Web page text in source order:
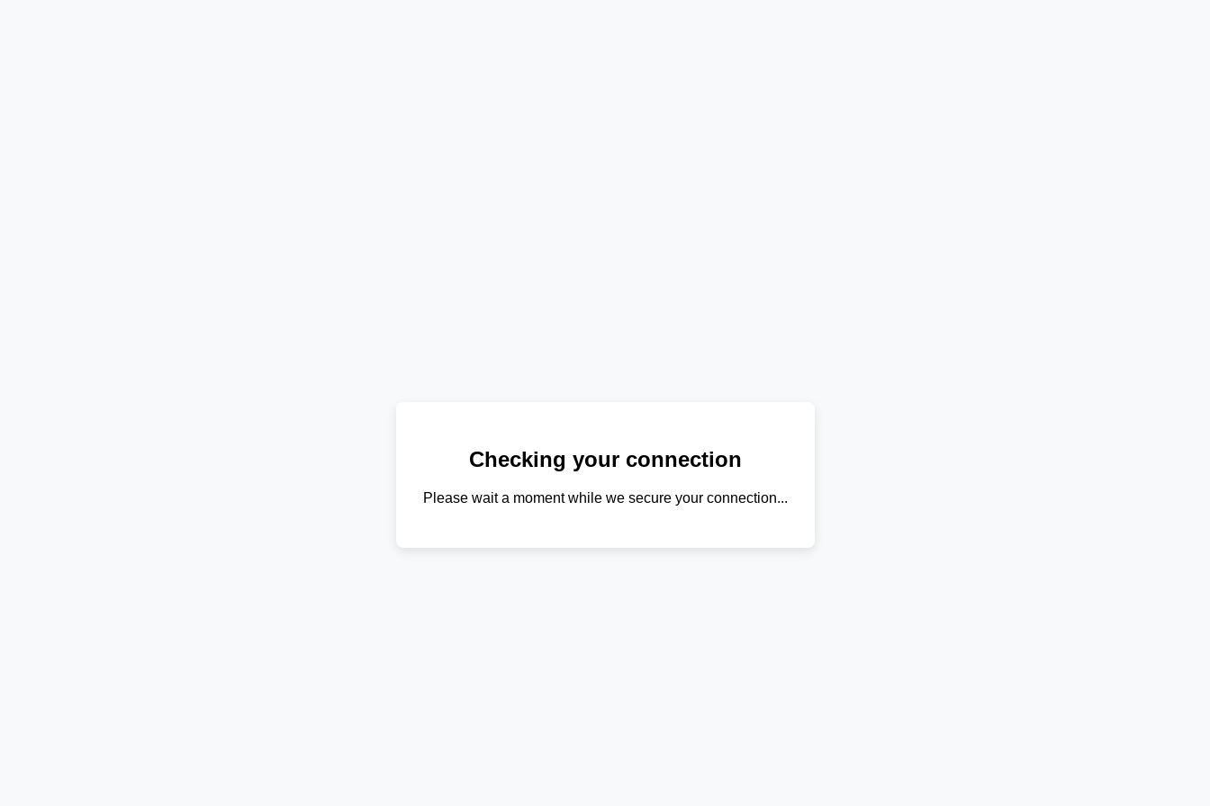
Checking your connection
Please wait a moment while we secure your connection...